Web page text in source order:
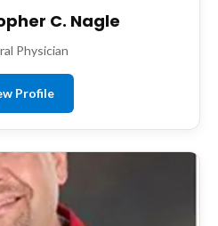
C. Nagle
Physician
Profile